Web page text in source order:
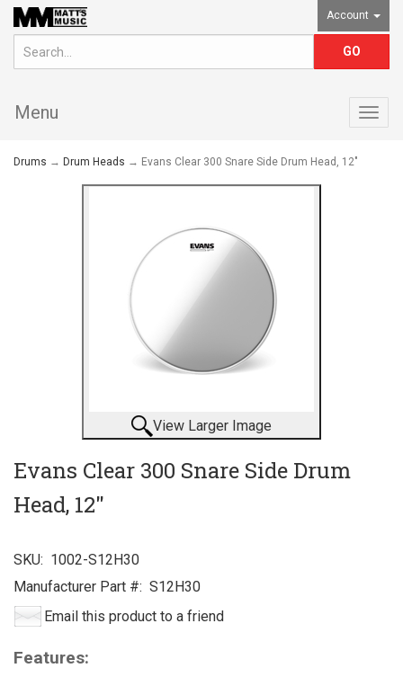
Account
Menu
Drums → Drum Heads → Evans Clear 300 Snare Side Drum Head, 12"
View Larger Image
Evans Clear 300 Snare Side Drum
Head, 12"
SKU: 1002-S12H30
Manufacturer Part #: S12H30
Email this product to a friend
Features: